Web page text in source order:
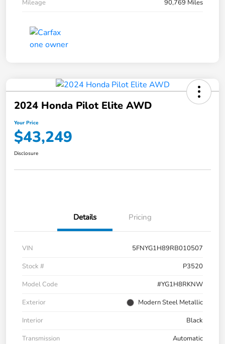
Mileage
90,769 Miles
2024 Honda Pilot Elite AWD
Your Price
$43,249
Disclosure
Details Pricing
VIN
5FNYG1H89RB010507
Stock #
P3520
Model Code
#YG1H8RKNW
Exterior
Modern Steel Metallic
Interior
Black
Transmission
Automatic